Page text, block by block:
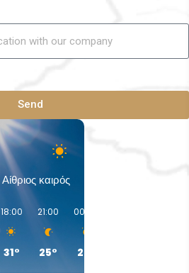
Send
Αίθριος καιρός
18:00
31°
21:00
25°
00:00
27°